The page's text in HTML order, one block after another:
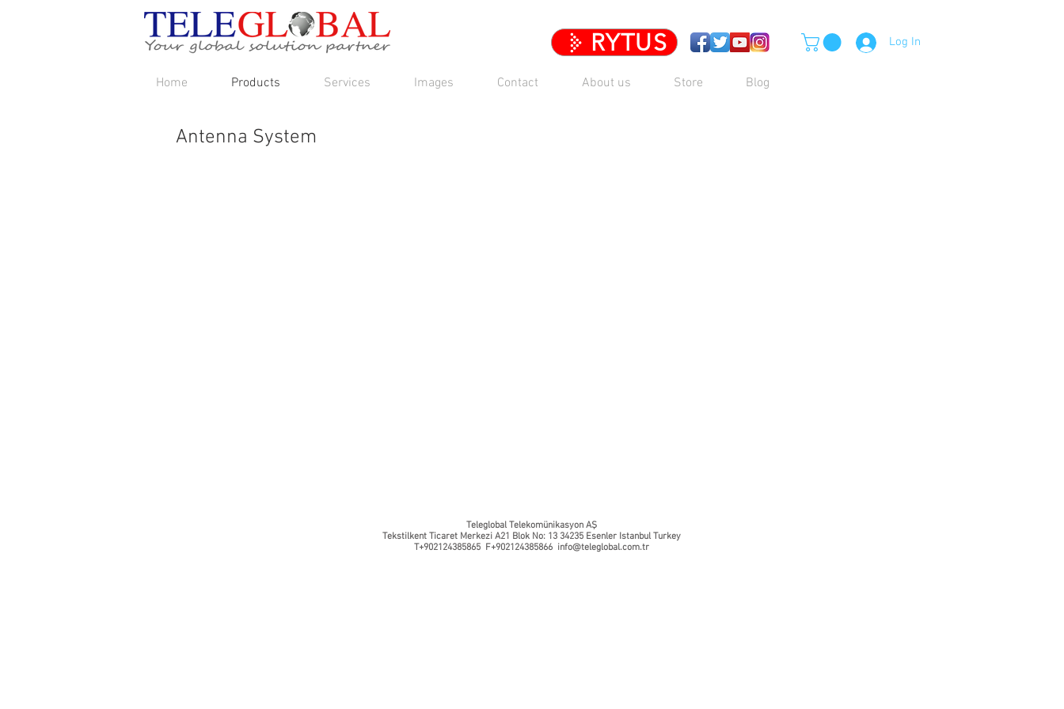
RYTUS
Home Products Services Images Contact About us Store Blog
Log In
Antenna System
Teleglobal Telekomünikasyon AŞ
Tekstilkent Ticaret Merkezi A21 Blok No: 13 34235 Esenler Istanbul Turkey
T+902124385865 F+902124385866 info@teleglobal.com.tr